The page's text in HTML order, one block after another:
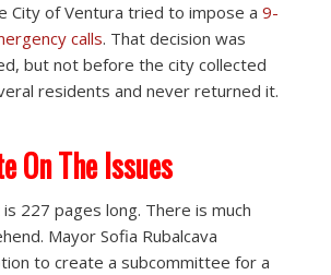
City of Ventura tried to impose a 9-
calls. That decision was
but not before the city collected
residents and never returned it.
On The Issues
227 pages long. There is much
Mayor Sofia Rubalcava
to create a subcommittee for a